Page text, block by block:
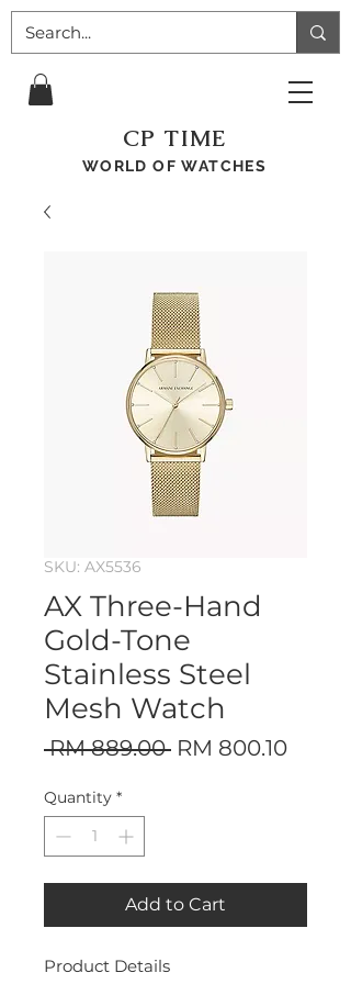
CP TIME
WORLD OF WATCHES
SKU: AX5536
AX Three-Hand
Gold-Tone
Stainless Steel
Mesh Watch
RM 889.00 Regular
RM 800.10Sale
Quantity *
Add to Cart
Product Details